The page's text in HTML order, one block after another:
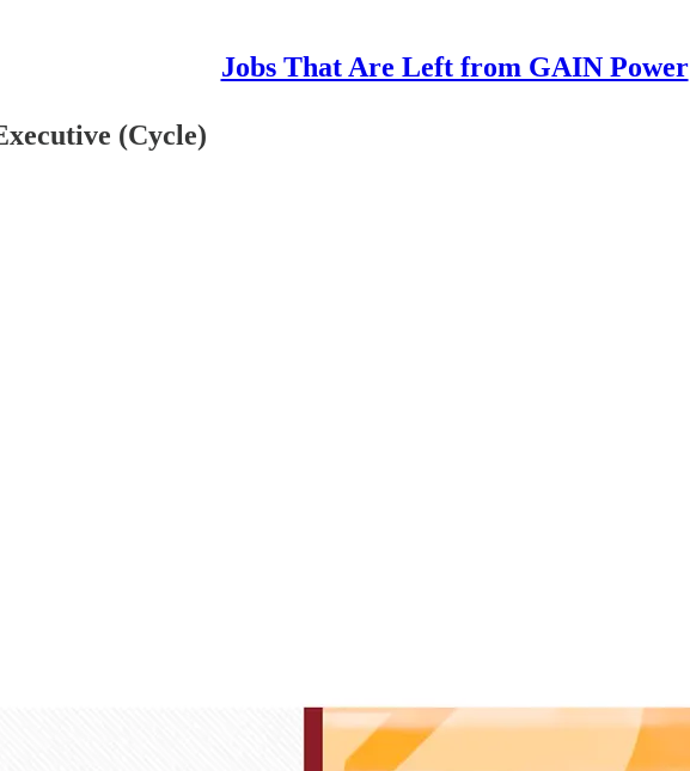
Jobs That Are Left from GAIN Power
(Cycle)